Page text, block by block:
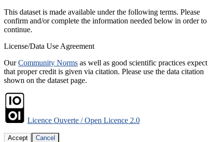
This dataset is made available under the following terms. Please
confirm and/or complete the information needed below in order to
continue.
License/Data Use Agreement
OurCommunity Norms as well as good scientific practices expect
that proper credit is given via citation. Please use the data citation
shown on the dataset page.
Licence Ouverte / Open Licence 2.0
Accept Cancel